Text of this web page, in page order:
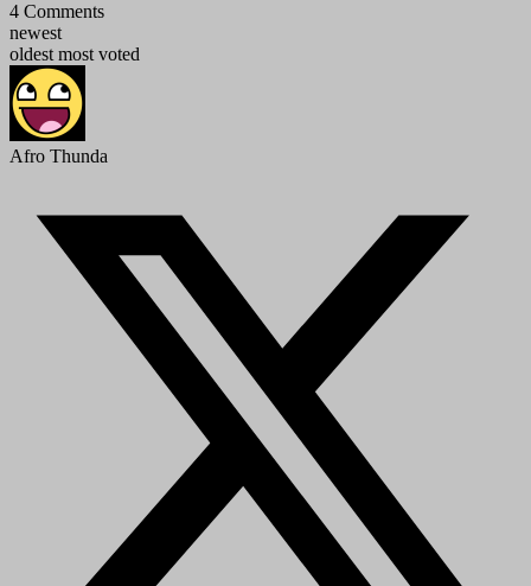
4 Comments
newest
oldest most voted
Afro Thunda